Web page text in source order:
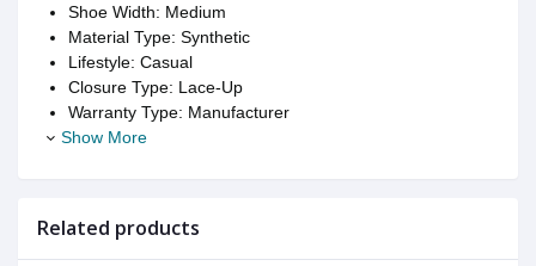
Shoe Width: Medium
Material Type: Synthetic
Lifestyle: Casual
Closure Type: Lace-Up
Warranty Type: Manufacturer
Show More
Related products